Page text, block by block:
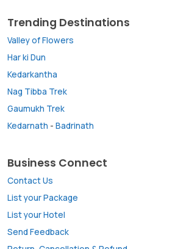
Trending Destinations
Valley of Flowers
Har ki Dun
Kedarkantha
Nag Tibba Trek
Gaumukh Trek
Kedarnath - Badrinath
Business Connect
Contact Us
List your Package
List your Hotel
Send Feedback